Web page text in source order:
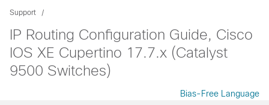
Support
IP Routing Configuration Guide, Cisco
IOS XE Cupertino 17.7.x (Catalyst
9500 Switches)
Bias-Free Language